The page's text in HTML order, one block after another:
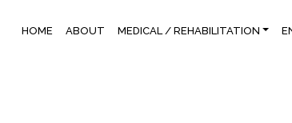
HOME ABOUT MEDICAL / REHABILITATION